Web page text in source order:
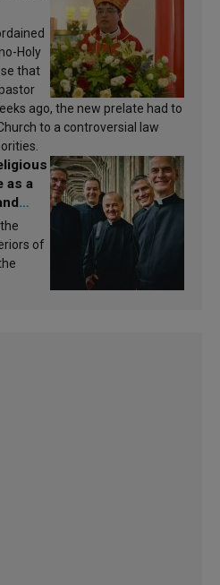
Holy
that
ago, the new prelate had to
to a controversial law
as a
of